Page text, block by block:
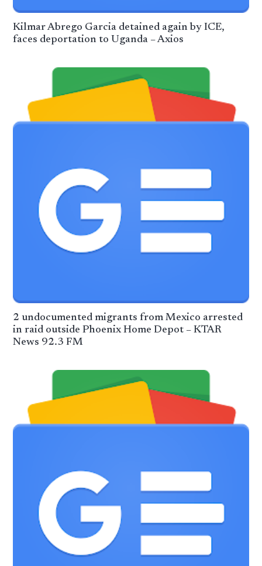
Kilmar Abrego Garcia detained again by ICE,
faces deportation to Uganda – Axios
2 undocumented migrants from Mexico arrested
in raid outside Phoenix Home Depot – KTAR
News 92.3 FM